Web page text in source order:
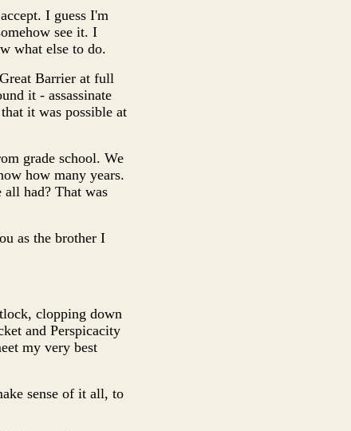
I guess I'm
see it. I
what else to do.
Barrier at full
it - assassinate
it was possible at
grade school. We
how many years.
had? That was
as the brother I
clopping down
and Perspicacity
my very best
sense of it all, to